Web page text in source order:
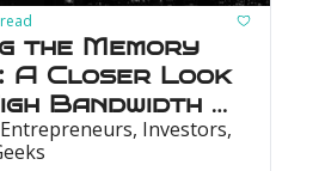
the Memory
A Closer Look
Bandwidth
Investors,